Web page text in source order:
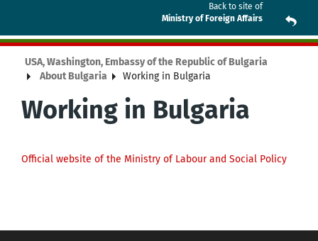
Back to site of
Ministry of Foreign Affairs
USA, Washington, Embassy of the Republic of Bulgaria
About Bulgaria
Working in Bulgaria
Working in Bulgaria
Official website of the Ministry of Labour and Social Policy